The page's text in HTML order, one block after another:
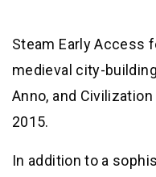
Steam Early Access
medieval city-
Anno, and
2015.
In addition to a